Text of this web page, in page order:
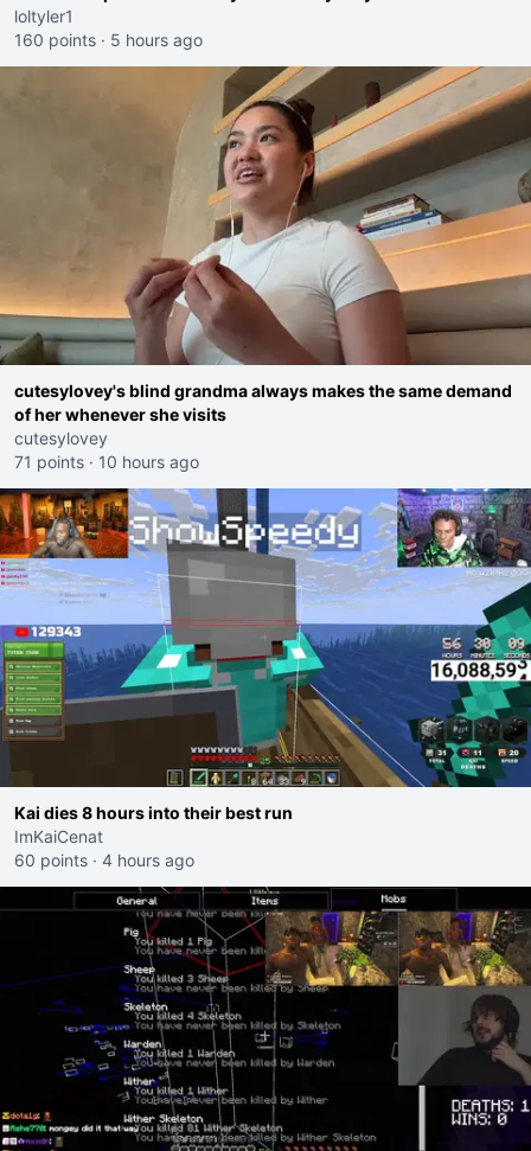
loltyler1
160 points · 5 hours ago
cutesylovey's blind grandma always makes the same demand
of her whenever she visits
cutesylovey
71 points · 10 hours ago
Kai dies 8 hours into their best run
ImKaiCenat
60 points · 4 hours ago